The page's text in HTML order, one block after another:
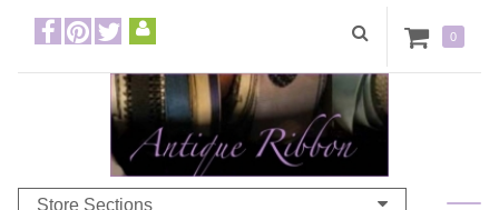
0
Store Sections